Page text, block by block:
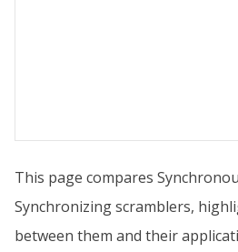
This page compares
Synchronizing scramblers,
between them and their